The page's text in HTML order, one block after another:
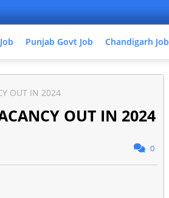
Punjab Govt Job Chandigarh Job
OUT IN 2024
OUT IN 2024
0